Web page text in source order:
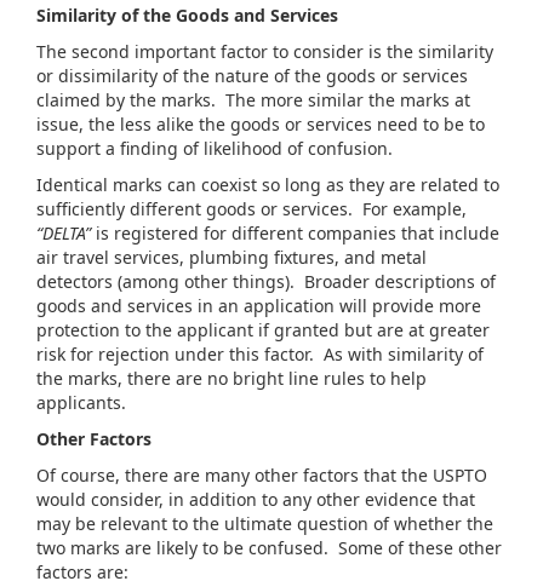
Similarity of the Goods and Services
The second important factor to consider is the similarity
or dissimilarity of the nature of the goods or services
claimed by the marks. The more similar the marks at
issue, the less alike the goods or services need to be to
support a finding of likelihood of confusion.
Identical marks can coexist so long as they are related to
sufficiently different goods or services. For example,
“DELTA”is registered for different companies that include
air travel services, plumbing fixtures, and metal
detectors (among other things). Broader descriptions of
goods and services in an application will provide more
protection to the applicant if granted but are at greater
risk for rejection under this factor. As with similarity of
the marks, there are no bright line rules to help
applicants.
Other Factors
Of course, there are many other factors that the USPTO
would consider, in addition to any other evidence that
may be relevant to the ultimate question of whether the
two marks are likely to be confused. Some of these other
factors are: